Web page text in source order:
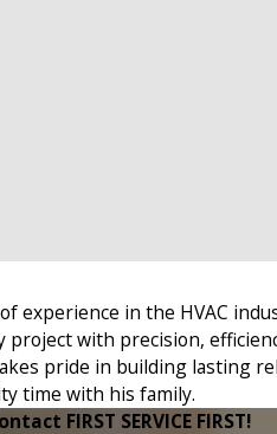
experience in the HVAC
with precision,
pride in building lasting
time with his family.
FIRST SERVICE FIRST!